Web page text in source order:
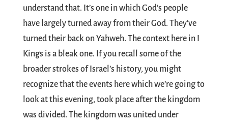
understand that. It’s one in which God’s people
have largely turned away from their God. They’ve
turned their back on Yahweh. The context here in I
Kings is a bleak one. If you recall some of the
broader strokes of Israel’s history, you might
recognize that the events here which we’re going to
look at this evening, took place after the kingdom
was divided. The kingdom was united under